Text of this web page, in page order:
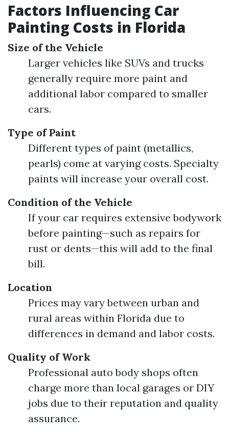
Factors Influencing Car
Painting Costs in Florida
Size of the Vehicle
Larger vehicles like SUVs and trucks
generally require more paint and
additional labor compared to smaller
cars.
Type of Paint
Different types of paint (metallics,
pearls) come at varying costs. Specialty
paints will increase your overall cost.
Condition of the Vehicle
If your car requires extensive bodywork
before painting—such as repairs for
rust or dents—this will add to the final
bill.
Location
Prices may vary between urban and
rural areas within Florida due to
differences in demand and labor costs.
Quality of Work
Professional auto body shops often
charge more than local garages or DIY
jobs due to their reputation and quality
assurance.